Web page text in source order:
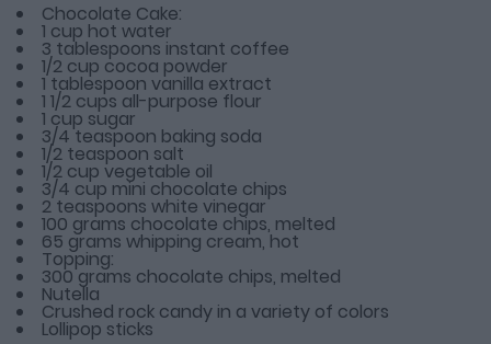
Chocolate Cake:
1 cup hot water
3 tablespoons instant coffee
1/2 cup cocoa powder
1 tablespoon vanilla extract
1 1/2 cups all-purpose flour
1 cup sugar
3/4 teaspoon baking soda
1/2 teaspoon salt
1/2 cup vegetable oil
3/4 cup mini chocolate chips
2 teaspoons white vinegar
100 grams chocolate chips, melted
65 grams whipping cream, hot
Topping:
300 grams chocolate chips, melted
Nutella
Crushed rock candy in a variety of colors
Lollipop sticks